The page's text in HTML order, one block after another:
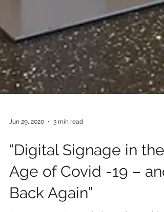
Jun 29, 2020 3 min read
“Digital Signage in the
Age of Covid -19 – and